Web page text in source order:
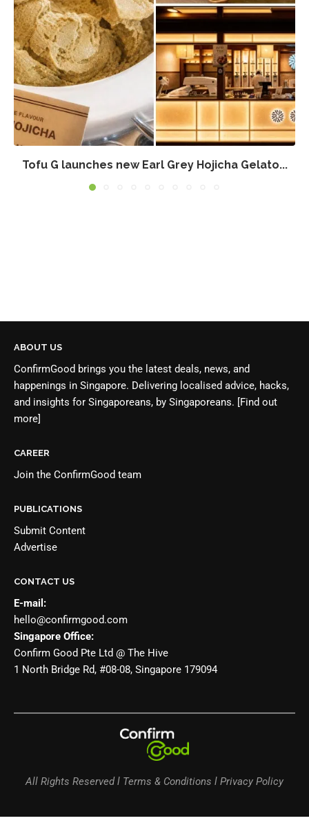
Tofu G launches new Earl Grey Hojicha Gelato...
ABOUT US
ConfirmGood brings you the latest deals, news, and
happenings in Singapore. Delivering localised advice, hacks,
and insights for Singaporeans, by Singaporeans. [Find out
more]
CAREER
Join the ConfirmGood team
PUBLICATIONS
Submit Content
Advertise
CONTACT US
E-mail:
hello@confirmgood.com
Singapore Office:
Confirm Good Pte Ltd @ The Hive
1 North Bridge Rd, #08-08, Singapore 179094
All Rights Reserved l Terms & Conditions l Privacy Policy